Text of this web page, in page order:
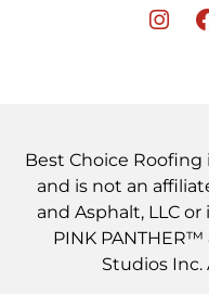
Best Choice
and is not an
and Asphalt, LLC
PINK
Studios Inc.